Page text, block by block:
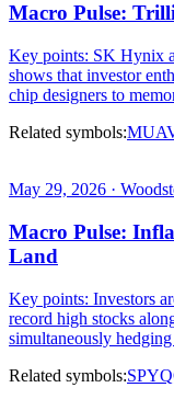
Macro Pulse:
Key points: SK Hynix
shows that investor
chip designers to
Related symbols:MU
May 29, 2026 ·
Macro Pulse:
Land
Key points: Investors
record high stocks
simultaneously
Related symbols:SPY